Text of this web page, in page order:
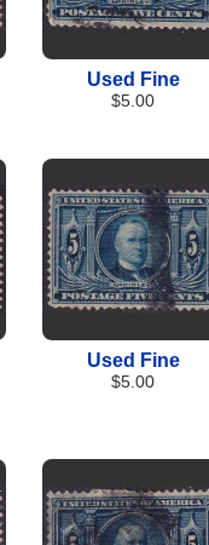
Used Fine
$5.00
Used Fine
$5.00